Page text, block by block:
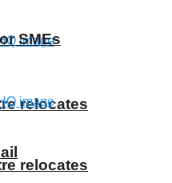
relocates
SMEs
relocates